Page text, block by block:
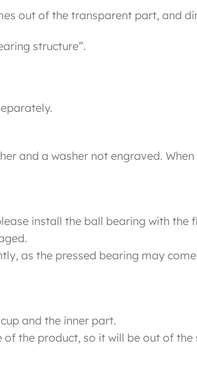
out of the transparent part, and
structure”.
and a washer not engraved.
install the ball bearing with
as the pressed bearing may
and the inner part.
the product, so it will be out of